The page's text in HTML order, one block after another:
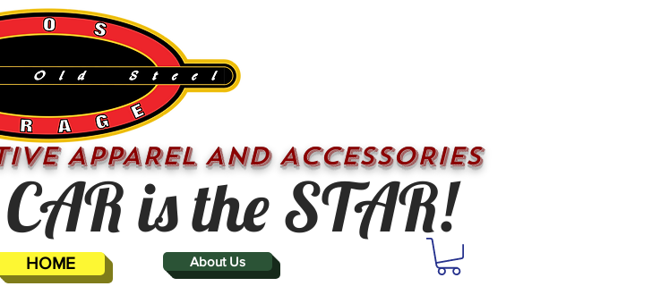
APPAREL AND ACCESSORIES
is the STAR!
HOME About Us